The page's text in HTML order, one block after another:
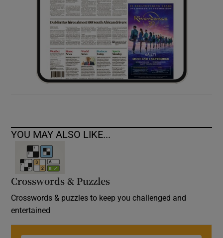
YOU MAY ALSO LIKE...
Crosswords & Puzzles
Crosswords & puzzles to keep you challenged and
entertained